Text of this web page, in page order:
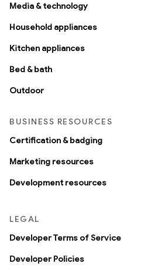
Media & technology
Household appliances
Kitchen appliances
Bed & bath
Outdoor
BUSINESS RESOURCES
Certification & badging
Marketing resources
Development resources
LEGAL
Developer Terms of Service
Developer Policies